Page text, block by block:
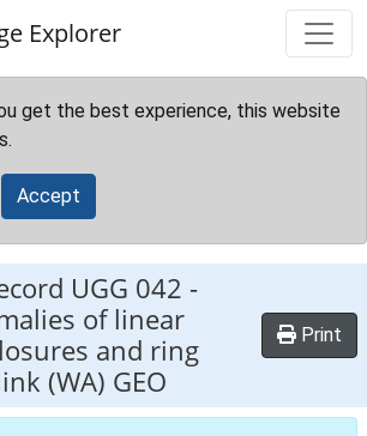
Explorer
get the best experience, this website
Accept
UGG 042 -
of linear
and ring
(WA) GEO
Print